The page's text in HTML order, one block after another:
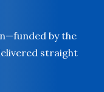
by the
straight